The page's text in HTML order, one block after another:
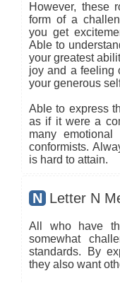
However, these
form of a
you get
Able to
your greatest
joy and a feeling
your generous
Able to express
as if it were a
many
conformists.
is hard to attain.
N Letter N
All who have
somewhat
standards. By
they also want